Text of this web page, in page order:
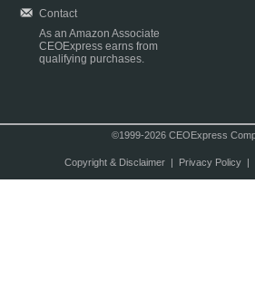
Contact
As an Amazon Associate
CEOExpress earns from
qualifying purchases.
©1999-2026 CEOExpress
Copyright & Disclaimer| Privacy Policy|